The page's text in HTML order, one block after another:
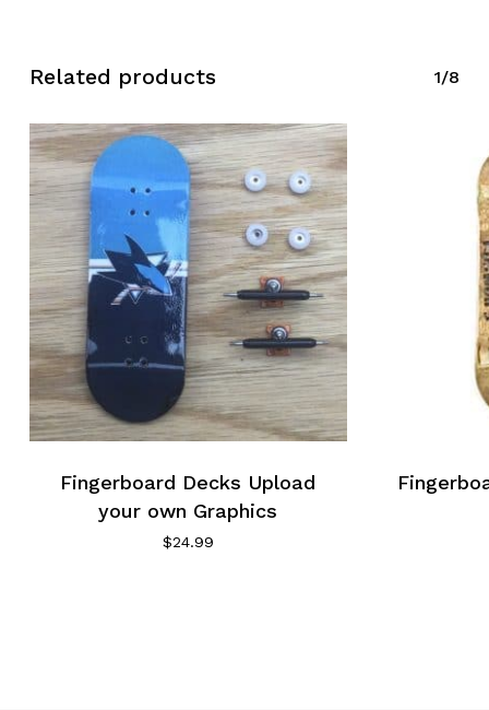
Related products 1/8
Fingerboard Decks Upload
your own Graphics
$24.99